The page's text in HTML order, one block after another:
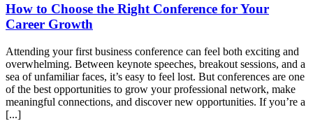
How to Choose the Right Conference for Your
Career Growth
Attending your first business conference can feel both exciting and
overwhelming. Between keynote speeches, breakout sessions, and a
sea of unfamiliar faces, it’s easy to feel lost. But conferences are one
of the best opportunities to grow your professional network, make
meaningful connections, and discover new opportunities. If you’re a
[...]